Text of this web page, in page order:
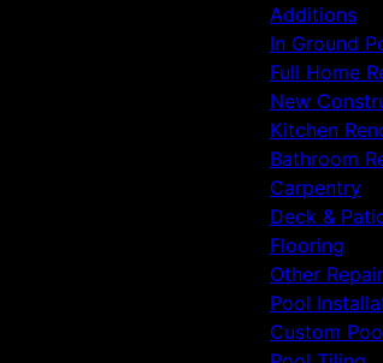
Additions
In Ground
Full Home
New
Kitchen
Bathroom
Carpentry
Deck &
Flooring
Other
Pool
Custom